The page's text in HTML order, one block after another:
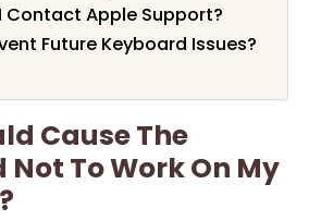
Contact Apple Support?
Future Keyboard Issues?
Cause The
To Work On My